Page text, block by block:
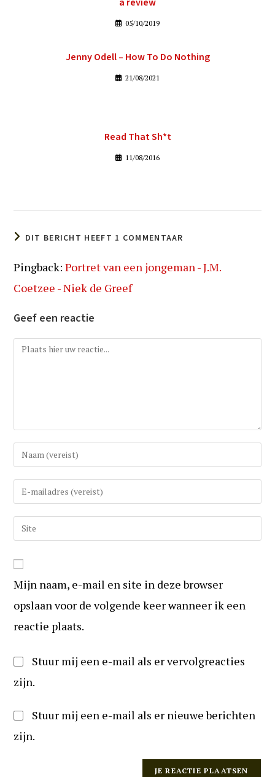
05/10/2019
Jenny Odell – How To Do Nothing
21/08/2021
Read That Sh*t
11/08/2016
DIT BERICHT HEEFT 1 COMMENTAAR
Pingback:Portret van een jongeman - J.M.
Coetzee - Niek de Greef
Geef een reactie
Reactie
Vul
uw
(gebruikers)naam
Vul
uw
e-
mail
om
te
reageren
Vul
uw
URL
in
(optioneel)
Mijn naam, e-mail en site in deze browser
opslaan voor de volgende keer wanneer ik een
reactie plaats.
Stuur mij een e-mail als er vervolgreacties
zijn.
Stuur mij een e-mail als er nieuwe berichten
zijn.